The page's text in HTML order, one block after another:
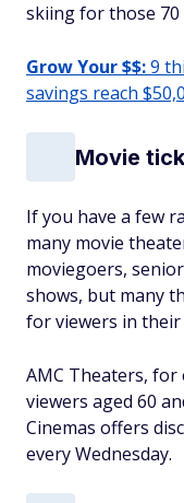
skiing for those 70
Grow Your $$:9
savings reach
Movie
If you have a few
many movie
moviegoers,
shows, but many
for viewers in their
AMC Theaters,
viewers aged 60
Cinemas offers
every Wednesday.